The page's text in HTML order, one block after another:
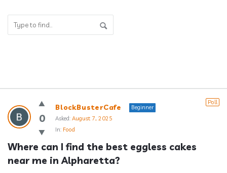
Answerclub
Latest
Questions
0
Poll
BlockBusterCafe
Beginner
Asked: August 7, 2025
In: Food
Where can I find the best eggless cakes
near me in Alpharetta?